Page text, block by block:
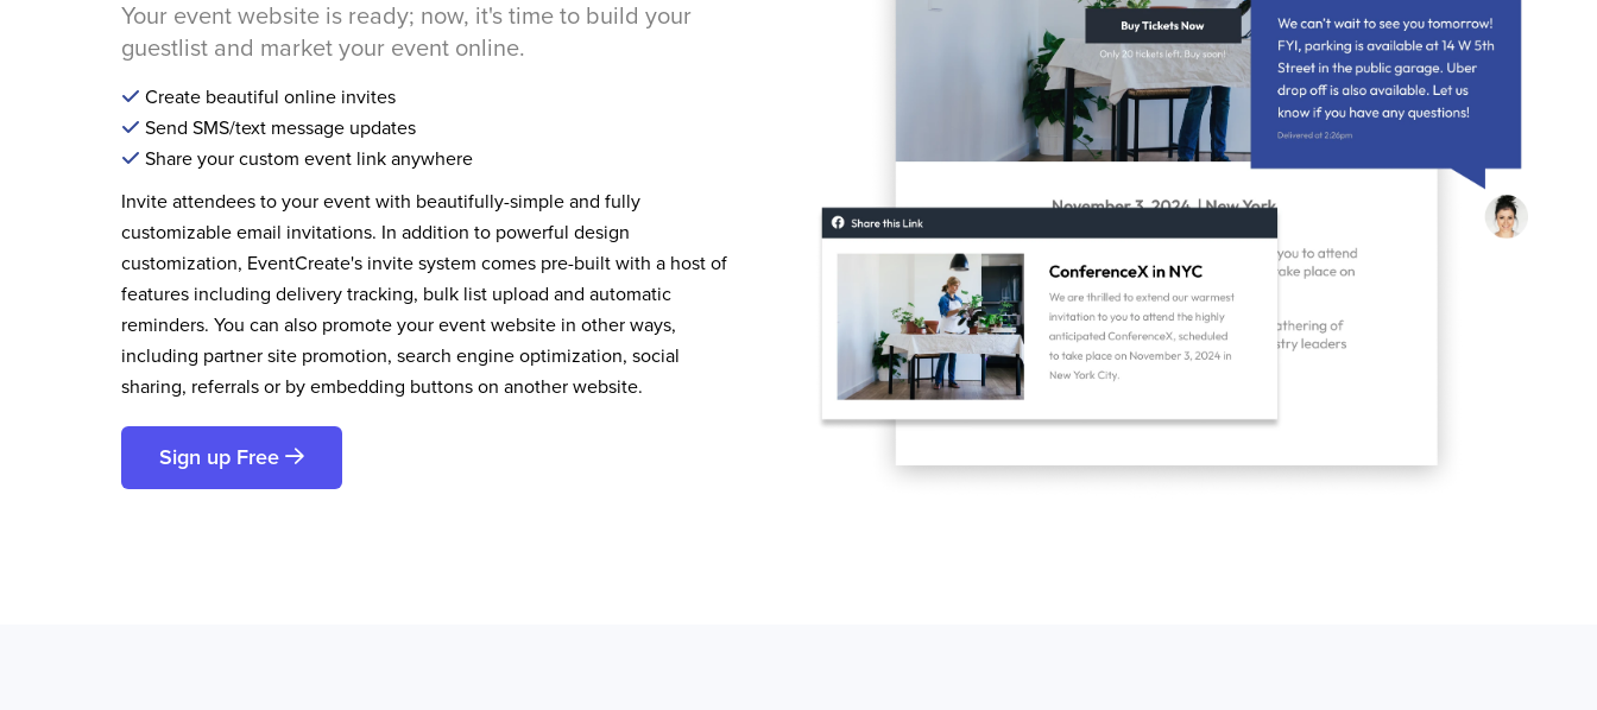
Your event website is ready; now, it's time to build your
guestlist and market your event online.
Create beautiful online invites
Send SMS/text message updates
Share your custom event link anywhere
Invite attendees to your event with beautifully-simple and fully
customizable email invitations. In addition to powerful design
customization, EventCreate's invite system comes pre-built with a host of
features including delivery tracking, bulk list upload and automatic
reminders. You can also promote your event website in other ways,
including partner site promotion, search engine optimization, social
sharing, referrals or by embedding buttons on another website.
Sign up Free